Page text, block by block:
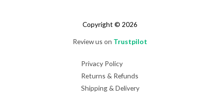
Copyright © 2026
Review us on Trustpilot
Privacy Policy
Returns & Refunds
Shipping & Delivery